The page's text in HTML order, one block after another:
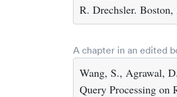
R. Drechsler.
A chapter in an edited
Wang, S., Agrawal,
Query Processing on